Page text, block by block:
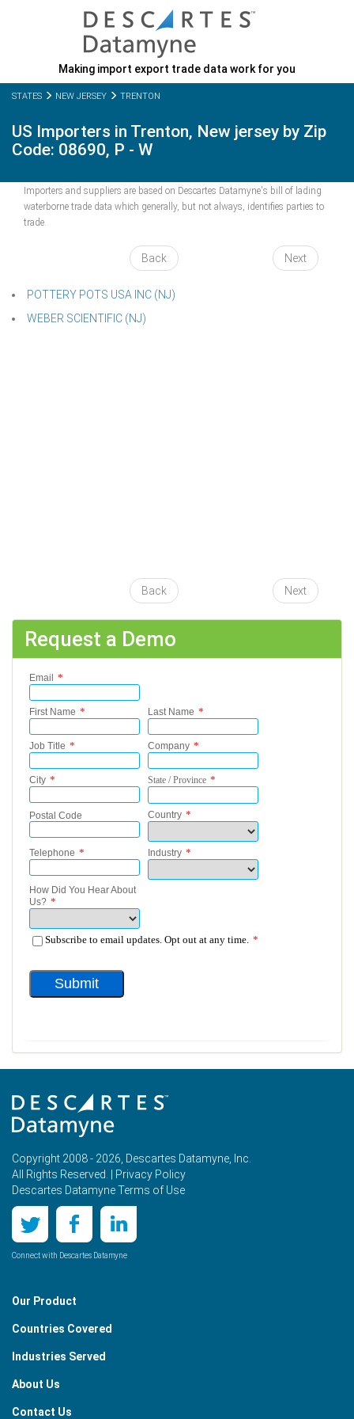
Making import export trade data work for you
STATES NEW JERSEY TRENTON
US Importers in Trenton, New jersey by Zip
Code: 08690, P - W
Importers and suppliers are based on Descartes Datamyne's bill of lading
waterborne trade data which generally, but not always, identifies parties to
trade.
Back Next
POTTERY POTS USA INC (NJ)
WEBER SCIENTIFIC (NJ)
Back Next
Request a Demo
Copyright 2008 - 2026, Descartes Datamyne, Inc.
All Rights Reserved. |
Privacy Policy
Descartes Datamyne Terms of Use
Connect with Descartes Datamyne
Our Product
Countries Covered
Industries Served
About Us
Contact Us